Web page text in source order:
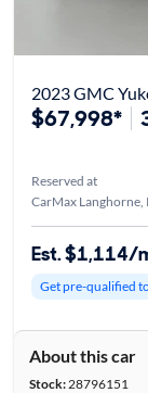
2023 GMC
$67,998*
Reserved at
CarMax Langhorne,
Est. $1,114/
Get pre-qualified
About this car
Stock:28796151